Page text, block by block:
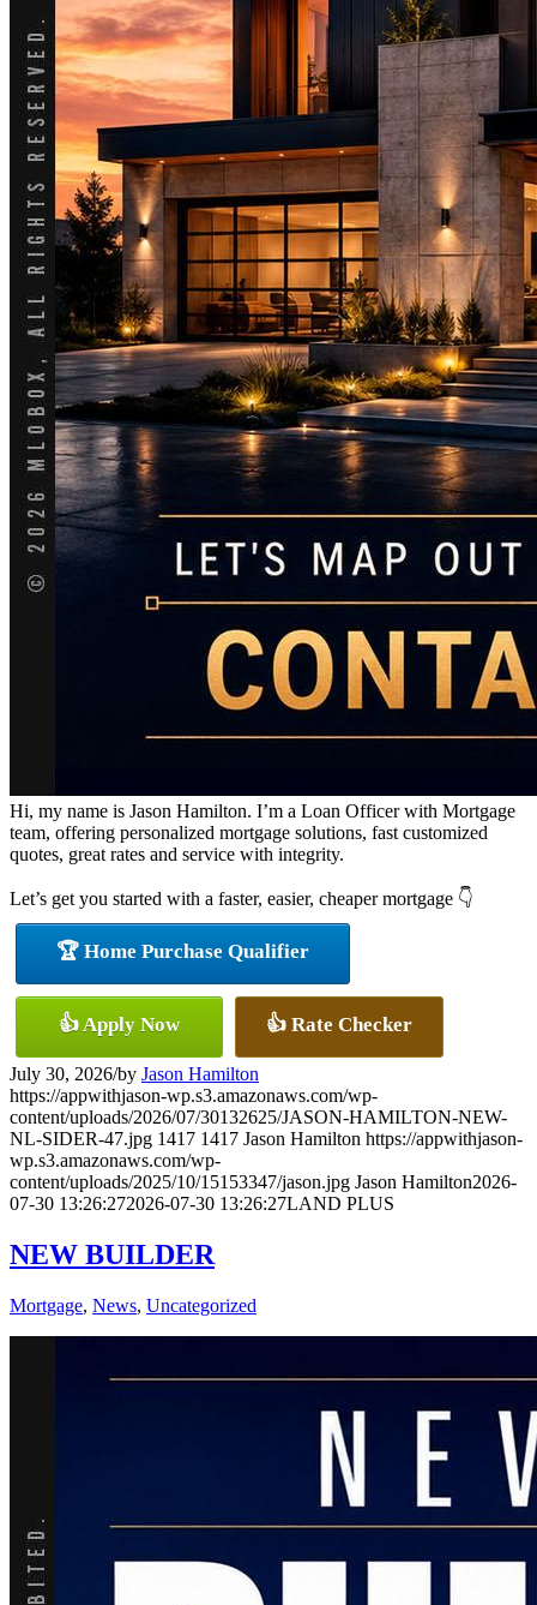
Hi, my name is Jason Hamilton. I’m a Loan Officer with Mortgage
team, offering personalized mortgage solutions, fast customized
quotes, great rates and service with integrity.
Let’s get you started with a faster, easier, cheaper mortgage 👇
🏆 Home Purchase Qualifier
👍 Apply Now 👍 Rate Checker
July 30, 2026/by Jason Hamilton
https://appwithjason-wp.s3.amazonaws.com/wp-
content/uploads/2026/07/30132625/JASON-HAMILTON-NEW-
NL-SIDER-47.jpg 1417 1417 Jason Hamilton https://appwithjason-
wp.s3.amazonaws.com/wp-
content/uploads/2025/10/15153347/jason.jpg Jason Hamilton2026-
07-30 13:26:272026-07-30 13:26:27LAND PLUS
NEW BUILDER
Mortgage, News, Uncategorized